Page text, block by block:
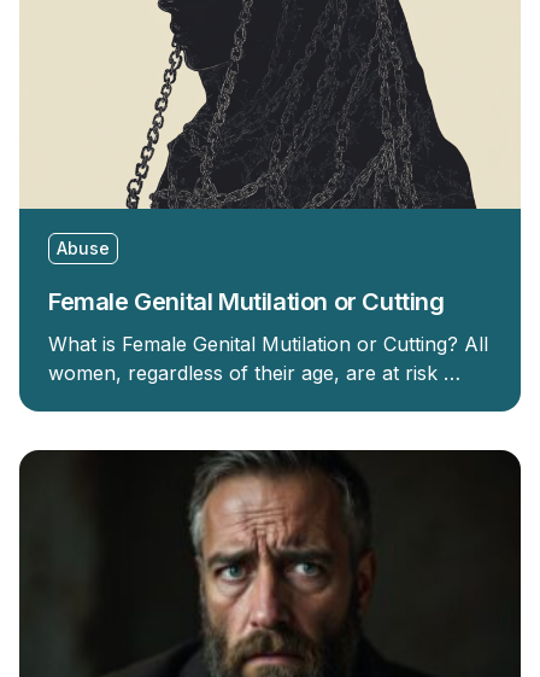
Abuse
Female Genital Mutilation or Cutting
What is Female Genital Mutilation or Cutting? All
women, regardless of their age, are at risk …